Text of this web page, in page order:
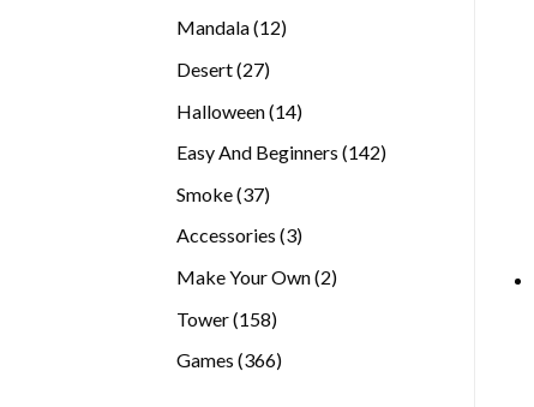
Mandala 1212
Desert 2727
Halloween 1414
Easy And Beginners 142142
Smoke 3737
Accessories 33
Make Your Own 22
Tower 158158
Games 366366